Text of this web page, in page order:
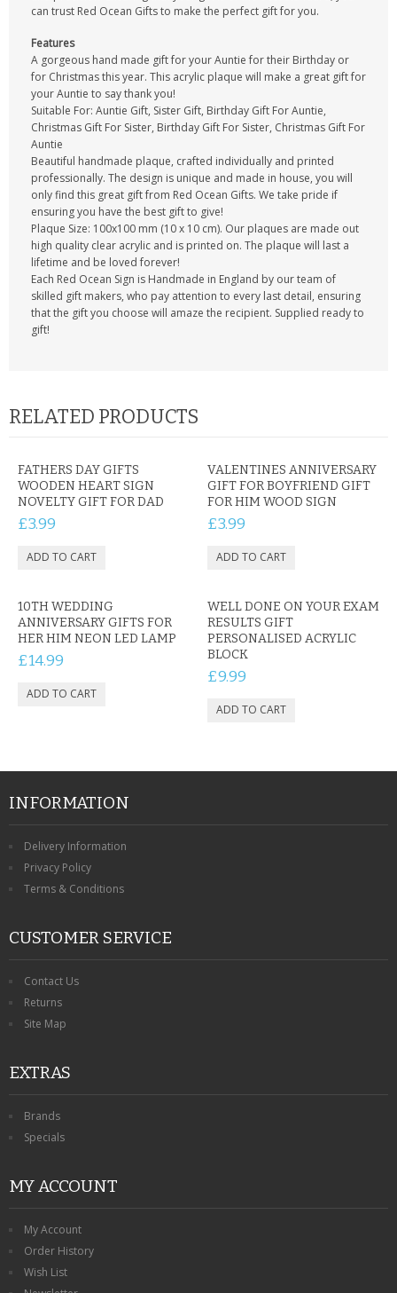
can trust Red Ocean Gifts to make the perfect gift for you.
Features
A gorgeous hand made gift for your Auntie for their Birthday or
for Christmas this year. This acrylic plaque will make a great gift for
your Auntie to say thank you!
Suitable For: Auntie Gift, Sister Gift, Birthday Gift For Auntie,
Christmas Gift For Sister, Birthday Gift For Sister, Christmas Gift For
Auntie
Beautiful handmade plaque, crafted individually and printed
professionally. The design is unique and made in house, you will
only find this great gift from Red Ocean Gifts. We take pride if
ensuring you have the best gift to give!
Plaque Size: 100x100 mm (10 x 10 cm). Our plaques are made out
high quality clear acrylic and is printed on. The plaque will last a
lifetime and be loved forever!
Each Red Ocean Sign is Handmade in England by our team of
skilled gift makers, who pay attention to every last detail, ensuring
that the gift you choose will amaze the recipient. Supplied ready to
gift!
RELATED PRODUCTS
FATHERS DAY GIFTS
WOODEN HEART SIGN
NOVELTY GIFT FOR DAD
£3.99
VALENTINES ANNIVERSARY
GIFT FOR BOYFRIEND GIFT
FOR HIM WOOD SIGN
£3.99
10TH WEDDING
ANNIVERSARY GIFTS FOR
HER HIM NEON LED LAMP
£14.99
WELL DONE ON YOUR EXAM
RESULTS GIFT
PERSONALISED ACRYLIC
BLOCK
£9.99
INFORMATION
Delivery Information
Privacy Policy
Terms & Conditions
CUSTOMER SERVICE
Contact Us
Returns
Site Map
EXTRAS
Brands
Specials
MY ACCOUNT
My Account
Order History
Wish List